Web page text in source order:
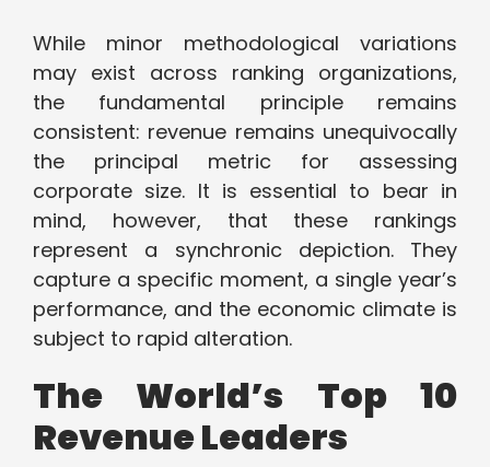
While minor methodological variations
may exist across ranking organizations,
the fundamental principle remains
consistent: revenue remains unequivocally
the principal metric for assessing
corporate size. It is essential to bear in
mind, however, that these rankings
represent a synchronic depiction. They
capture a specific moment, a single year’s
performance, and the economic climate is
subject to rapid alteration.
The World’s Top 10
Revenue Leaders